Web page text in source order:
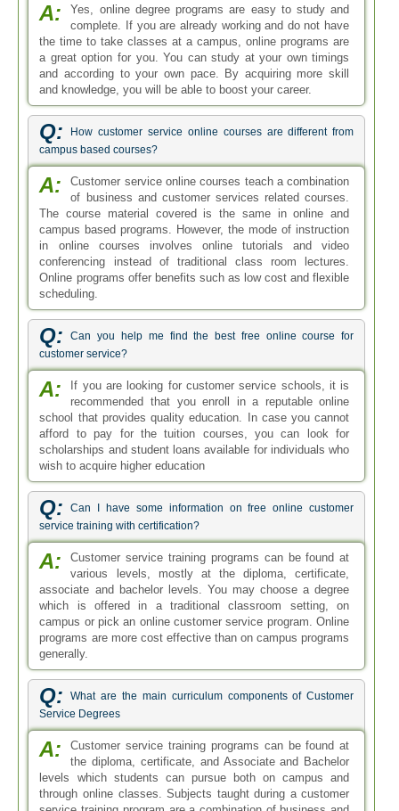
A:
Yes, online degree programs are easy to study and
complete. If you are already working and do not have
the time to take classes at a campus, online programs are
a great option for you. You can study at your own timings
and according to your own pace. By acquiring more skill
and knowledge, you will be able to boost your career.
Q:
How customer service online courses are different from
campus based courses?
A:
Customer service online courses teach a combination
of business and customer services related courses.
The course material covered is the same in online and
campus based programs. However, the mode of instruction
in online courses involves online tutorials and video
conferencing instead of traditional class room lectures.
Online programs offer benefits such as low cost and flexible
scheduling.
Q:
Can you help me find the best free online course for
customer service?
A:
If you are looking for customer service schools, it is
recommended that you enroll in a reputable online
school that provides quality education. In case you cannot
afford to pay for the tuition courses, you can look for
scholarships and student loans available for individuals who
wish to acquire higher education
Q:
Can I have some information on free online customer
service training with certification?
A:
Customer service training programs can be found at
various levels, mostly at the diploma, certificate,
associate and bachelor levels. You may choose a degree
which is offered in a traditional classroom setting, on
campus or pick an online customer service program. Online
programs are more cost effective than on campus programs
generally.
Q:
What are the main curriculum components of Customer
Service Degrees
A:
Customer service training programs can be found at
the diploma, certificate, and Associate and Bachelor
levels which students can pursue both on campus and
through online classes. Subjects taught during a customer